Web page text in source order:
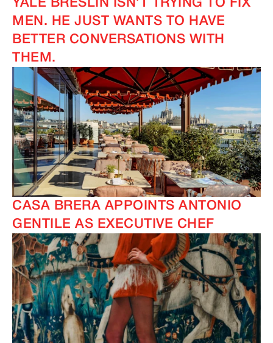
YALE BRESLIN ISN’T TRYING TO FIX
MEN. HE JUST WANTS TO HAVE
BETTER CONVERSATIONS WITH
THEM.
CASA BRERA APPOINTS ANTONIO
GENTILE AS EXECUTIVE CHEF